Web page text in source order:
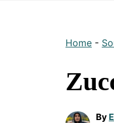
Home -
By